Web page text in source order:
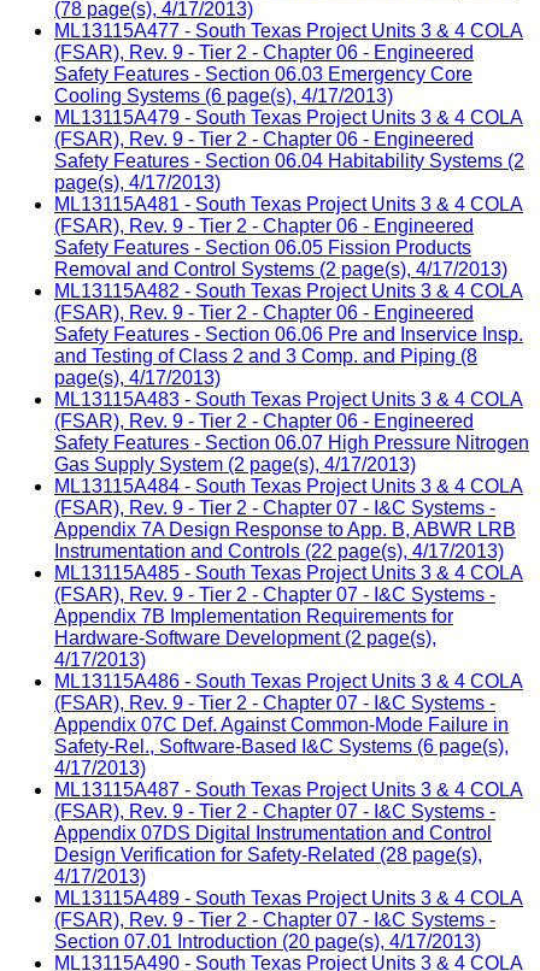
(78 page(s), 4/17/2013)
ML13115A477 - South Texas Project Units 3 & 4 COLA
(FSAR), Rev. 9 - Tier 2 - Chapter 06 - Engineered
Safety Features - Section 06.03 Emergency Core
Cooling Systems (6 page(s), 4/17/2013)
ML13115A479 - South Texas Project Units 3 & 4 COLA
(FSAR), Rev. 9 - Tier 2 - Chapter 06 - Engineered
Safety Features - Section 06.04 Habitability Systems (2
page(s), 4/17/2013)
ML13115A481 - South Texas Project Units 3 & 4 COLA
(FSAR), Rev. 9 - Tier 2 - Chapter 06 - Engineered
Safety Features - Section 06.05 Fission Products
Removal and Control Systems (2 page(s), 4/17/2013)
ML13115A482 - South Texas Project Units 3 & 4 COLA
(FSAR), Rev. 9 - Tier 2 - Chapter 06 - Engineered
Safety Features - Section 06.06 Pre and Inservice Insp.
and Testing of Class 2 and 3 Comp. and Piping (8
page(s), 4/17/2013)
ML13115A483 - South Texas Project Units 3 & 4 COLA
(FSAR), Rev. 9 - Tier 2 - Chapter 06 - Engineered
Safety Features - Section 06.07 High Pressure Nitrogen
Gas Supply System (2 page(s), 4/17/2013)
ML13115A484 - South Texas Project Units 3 & 4 COLA
(FSAR), Rev. 9 - Tier 2 - Chapter 07 - I&C Systems -
Appendix 7A Design Response to App. B, ABWR LRB
Instrumentation and Controls (22 page(s), 4/17/2013)
ML13115A485 - South Texas Project Units 3 & 4 COLA
(FSAR), Rev. 9 - Tier 2 - Chapter 07 - I&C Systems -
Appendix 7B Implementation Requirements for
Hardware-Software Development (2 page(s),
4/17/2013)
ML13115A486 - South Texas Project Units 3 & 4 COLA
(FSAR), Rev. 9 - Tier 2 - Chapter 07 - I&C Systems -
Appendix 07C Def. Against Common-Mode Failure in
Safety-Rel., Software-Based I&C Systems (6 page(s),
4/17/2013)
ML13115A487 - South Texas Project Units 3 & 4 COLA
(FSAR), Rev. 9 - Tier 2 - Chapter 07 - I&C Systems -
Appendix 07DS Digital Instrumentation and Control
Design Verification for Safety-Related (28 page(s),
4/17/2013)
ML13115A489 - South Texas Project Units 3 & 4 COLA
(FSAR), Rev. 9 - Tier 2 - Chapter 07 - I&C Systems -
Section 07.01 Introduction (20 page(s), 4/17/2013)
ML13115A490 - South Texas Project Units 3 & 4 COLA